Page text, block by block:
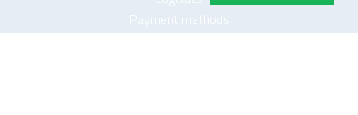
Payment methods